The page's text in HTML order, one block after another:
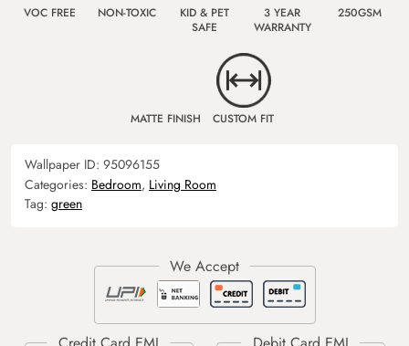
VOC FREE NON-TOXIC
KID & PET
SAFE
3 YEAR
WARRANTY
250GSM
MATTE FINISH CUSTOM FIT
Wallpaper ID: 95096155
Categories: Bedroom, Living Room
Tag: green